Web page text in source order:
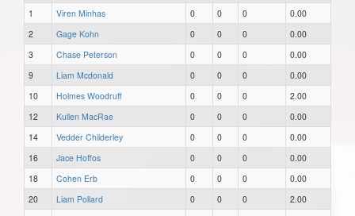
1
Viren Minhas 0 0 0
0.00
2
Gage Kohn 0 0 0
0.00
3
Chase Peterson 0 0 0
0.00
9
Liam Mcdonald 0 0 0
0.00
10
Holmes Woodruff 0 0 0
2.00
12
Kullen MacRae 0 0 0
0.00
14
Vedder Childerley 0 0 0
0.00
16
Jace Hoffos 0 0 0
0.00
18
Cohen Erb 0 0 0
0.00
20
Liam Pollard 0 0 0
2.00